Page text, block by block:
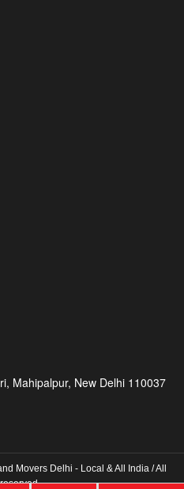
Mahipalpur, New Delhi 110037
Movers Delhi - Local & All India / All